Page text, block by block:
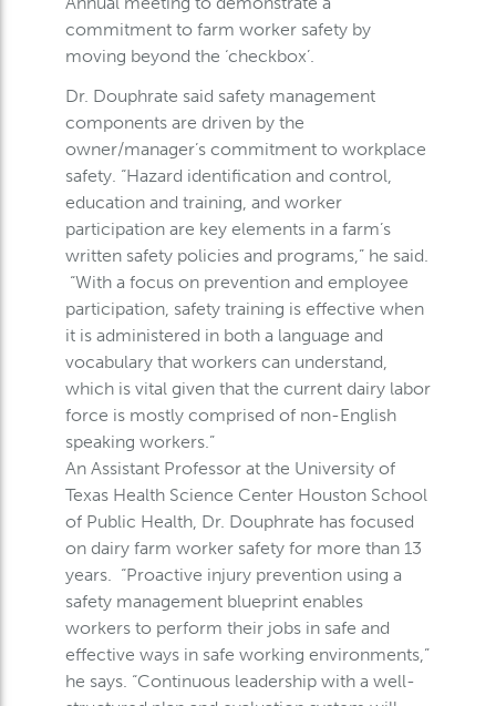
commitment to farm worker safety by
moving beyond the ‘checkbox’.
Dr. Douphrate said safety management
components are driven by the
owner/manager’s commitment to workplace
safety. “Hazard identification and control,
education and training, and worker
participation are key elements in a farm’s
written safety policies and programs,” he said.
“With a focus on prevention and employee
participation, safety training is effective when
it is administered in both a language and
vocabulary that workers can understand,
which is vital given that the current dairy labor
force is mostly comprised of non-English
speaking workers.”
An Assistant Professor at the University of
Texas Health Science Center Houston School
of Public Health, Dr. Douphrate has focused
on dairy farm worker safety for more than 13
years. “Proactive injury prevention using a
safety management blueprint enables
workers to perform their jobs in safe and
effective ways in safe working environments,”
he says. “Continuous leadership with a well-